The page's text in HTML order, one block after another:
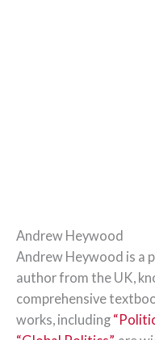
Andrew Heywood
Andrew Heywood is a
author from the UK,
comprehensive
works, including